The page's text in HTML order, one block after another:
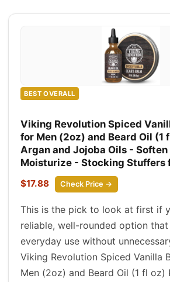
BEST OVERALL
Viking Revolution Spiced
for Men (2oz) and Beard Oil (1
Argan and Jojoba Oils - Soften
Moisturize - Stocking Stuffers
$17.88 Check Price →
This is the pick to look at first if
reliable, well-rounded option that
everyday use without
Viking Revolution Spiced Vanilla
Men (2oz) and Beard Oil (1 fl oz)